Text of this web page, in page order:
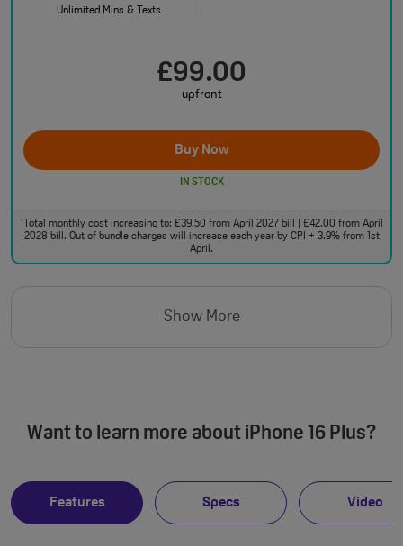
Unlimited Mins & Texts
£99.00
upfront
Buy Now
IN STOCK
†Total monthly cost increasing to: £39.50 from April 2027 bill | £42.00 from April
2028 bill. Out of bundle charges will increase each year by CPI + 3.9% from 1st
April.
Show More
Want to learn more about iPhone 16 Plus?
Features Specs Video